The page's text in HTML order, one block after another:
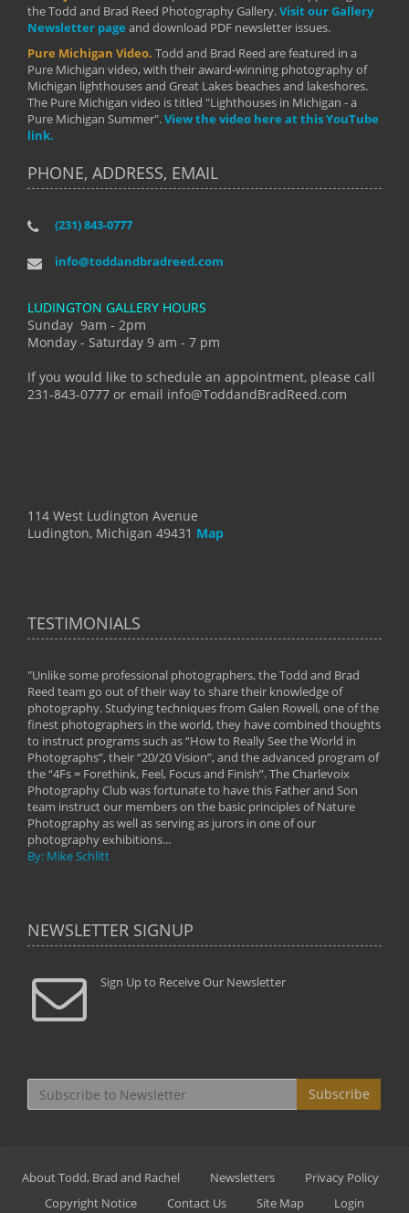
the Todd and Brad Reed Photography Gallery.Visit our Gallery
Newsletter page and download PDF newsletter issues.
Pure Michigan Video. Todd and Brad Reed are featured in a
Pure Michigan video, with their award-winning photography of
Michigan lighthouses and Great Lakes beaches and lakeshores.
The Pure Michigan video is titled "Lighthouses in Michigan - a
Pure Michigan Summer".View the video here at this YouTube
link.
PHONE, ADDRESS, EMAIL
(231) 843-0777
info@toddandbradreed.com
LUDINGTON GALLERY HOURS
Sunday 9am - 2pm
Monday - Saturday 9 am - 7 pm
If you would like to schedule an appointment, please call
231-843-0777 or email info@ToddandBradReed.com
114 West Ludington Avenue
Ludington, Michigan 49431 Map
TESTIMONIALS
"Unlike some professional photographers, the Todd and Brad
Reed team go out of their way to share their knowledge of
photography. Studying techniques from Galen Rowell, one of the
finest photographers in the world, they have combined thoughts
to instruct programs such as “How to Really See the World in
Photographs”, their “20/20 Vision”, and the advanced program of
the “4Fs = Forethink, Feel, Focus and Finish”. The Charlevoix
Photography Club was fortunate to have this Father and Son
team instruct our members on the basic principles of Nature
Photography as well as serving as jurors in one of our
photography exhibitions...
By: Mike Schlitt
NEWSLETTER SIGNUP
Sign Up to Receive Our Newsletter
Subscribe
About Todd, Brad and Rachel Newsletters
Privacy Policy
Copyright Notice
Contact Us Site Map Login